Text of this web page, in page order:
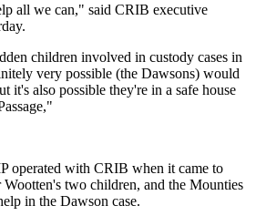
all we can," said CRIB executive
children involved in custody cases in
very possible (the Dawsons) would
it's also possible they're in a safe house
operated with CRIB when it came to
two children, and the Mounties
in the Dawson case.